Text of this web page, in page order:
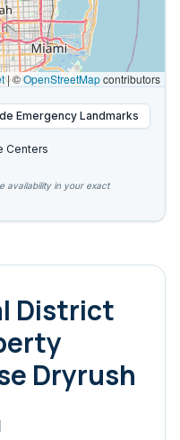
|©OpenStreetMapcontributors
Emergency Landmarks
Centers
availability in your exact
District
Dryrush